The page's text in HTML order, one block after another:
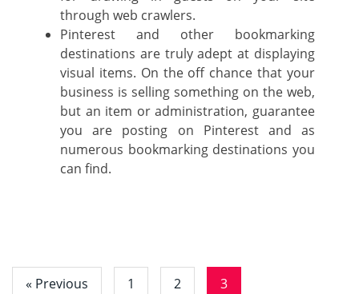
through web crawlers.
Pinterest and other bookmarking
destinations are truly adept at displaying
visual items. On the off chance that your
business is selling something on the web,
but an item or administration, guarantee
you are posting on Pinterest and as
numerous bookmarking destinations you
can find.
« Previous 1 2 3